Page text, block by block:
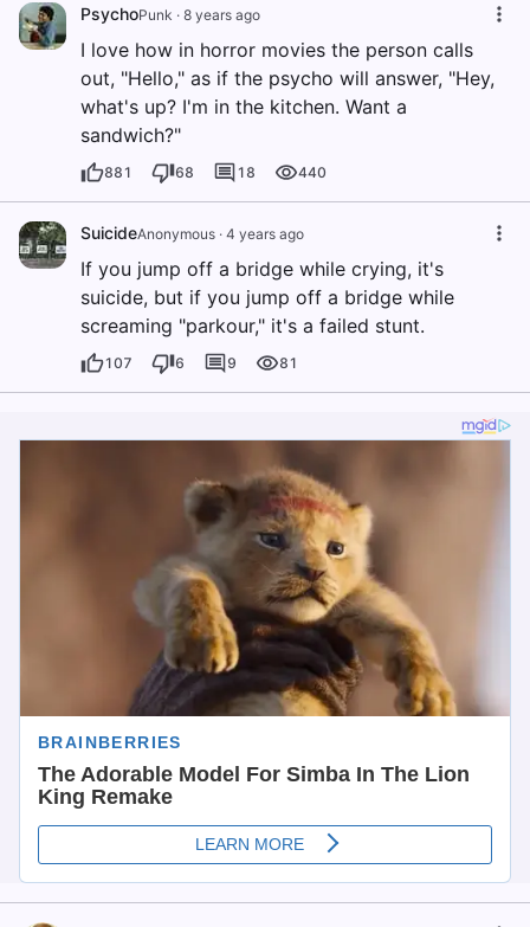
PsychoPunk · 8 years ago
I love how in horror movies the person calls
out, "Hello," as if the psycho will answer, "Hey,
what's up? I'm in the kitchen. Want a
sandwich?"
881 68 18 440
SuicideAnonymous · 4 years ago
If you jump off a bridge while crying, it's
suicide, but if you jump off a bridge while
screaming "parkour," it's a failed stunt.
107 6 9 81